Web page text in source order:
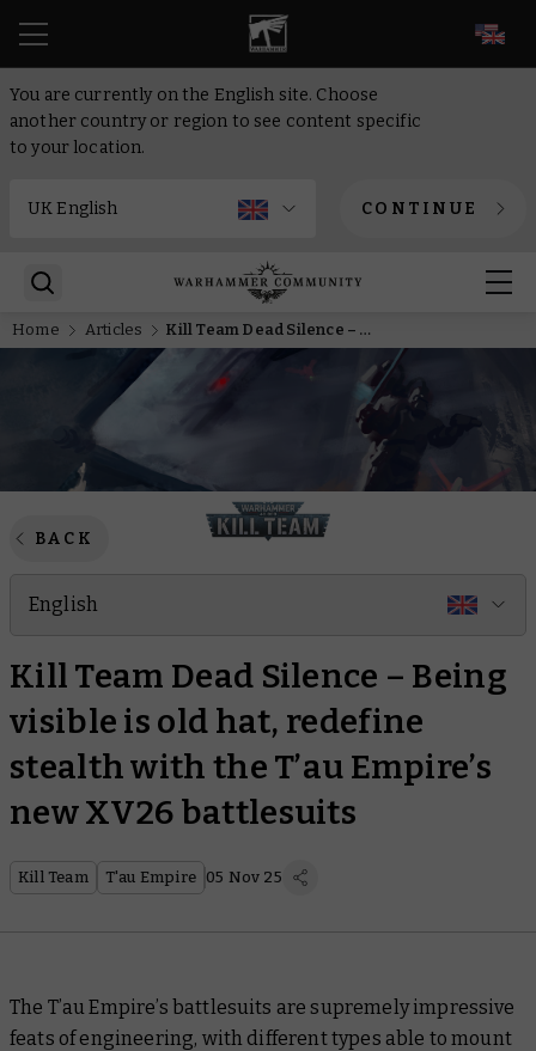
You are currently on the English site. Choose
another country or region to see content specific
to your location.
CONTINUE
Home Articles Kill Team Dead Silence – Being visible is old hat, redefine stealth with the T’au Empire’s new XV26 battlesuits
BACK
English
Kill Team Dead Silence – Being
visible is old hat, redefine
stealth with the T’au Empire’s
new XV26 battlesuits
Kill Team T'au Empire 05 Nov 25
The T’au Empire’s battlesuits are supremely impressive
feats of engineering, with different types able to mount